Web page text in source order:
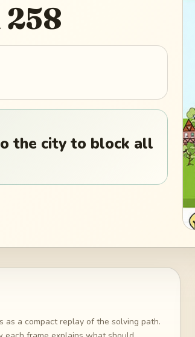
258
the city to block all
as a compact replay of the solving path.